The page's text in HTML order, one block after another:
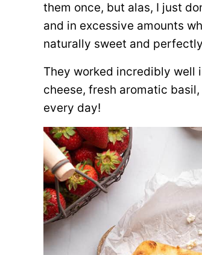
them once, but alas, I just
and in excessive amounts
naturally sweet and
They worked incredibly
cheese, fresh aromatic
every day!